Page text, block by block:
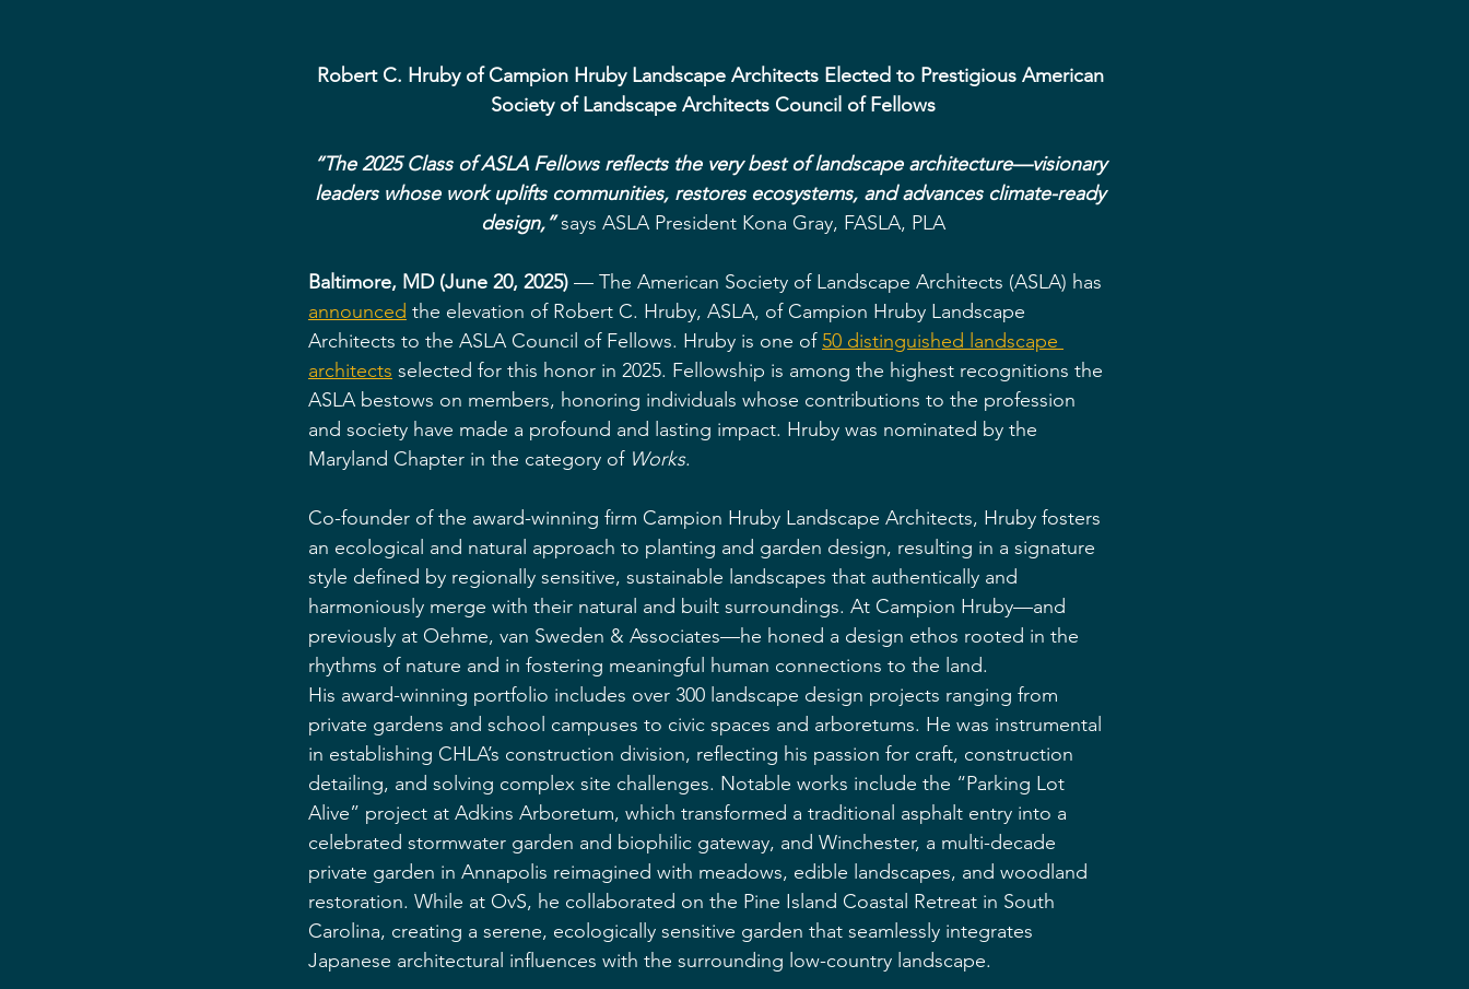
Robert C. Hruby of Campion Hruby Landscape Architects Elected to Prestigious American
Society of Landscape Architects Council of Fellows
“The 2025 Class of ASLA Fellows reflects the very best of landscape architecture—visionary
leaders whose work uplifts communities, restores ecosystems, and advances climate-ready
design,” says ASLA President Kona Gray, FASLA, PLA
Baltimore, MD (June 20, 2025) — The American Society of Landscape Architects (ASLA) has
announced the elevation of Robert C. Hruby, ASLA, of Campion Hruby Landscape
Architects to the ASLA Council of Fellows. Hruby is one of 50 distinguished landscape
architects selected for this honor in 2025. Fellowship is among the highest recognitions the
ASLA bestows on members, honoring individuals whose contributions to the profession
and society have made a profound and lasting impact. Hruby was nominated by the
Maryland Chapter in the category of Works.
Co-founder of the award-winning firm Campion Hruby Landscape Architects, Hruby fosters
an ecological and natural approach to planting and garden design, resulting in a signature
style defined by regionally sensitive, sustainable landscapes that authentically and
harmoniously merge with their natural and built surroundings. At Campion Hruby—and
previously at Oehme, van Sweden & Associates—he honed a design ethos rooted in the
rhythms of nature and in fostering meaningful human connections to the land.
His award-winning portfolio includes over 300 landscape design projects ranging from
private gardens and school campuses to civic spaces and arboretums. He was instrumental
in establishing CHLA’s construction division, reflecting his passion for craft, construction
detailing, and solving complex site challenges. Notable works include the “Parking Lot
Alive” project at Adkins Arboretum, which transformed a traditional asphalt entry into a
celebrated stormwater garden and biophilic gateway, and Winchester, a multi-decade
private garden in Annapolis reimagined with meadows, edible landscapes, and woodland
restoration. While at OvS, he collaborated on the Pine Island Coastal Retreat in South
Carolina, creating a serene, ecologically sensitive garden that seamlessly integrates
Japanese architectural influences with the surrounding low-country landscape.